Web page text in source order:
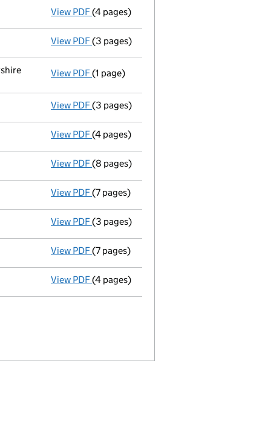
View PDF Total exemption small company
(4 pages)
View PDF Return made up to 31/10/05; full list of
(3 pages)
View PDF Registered office changed on 14/02/05
(1 page)
View PDF Particulars of mortgage/charge - link
(3 pages)
View PDF Total exemption small company
(4 pages)
View PDF Return made up to 31/10/04; full list of
(8 pages)
View PDF Return made up to 31/10/03; full list of
(7 pages)
View PDF Total exemption small company
(3 pages)
View PDF Return made up to 31/10/02; full list of
(7 pages)
View PDF Total exemption small company
(4 pages)